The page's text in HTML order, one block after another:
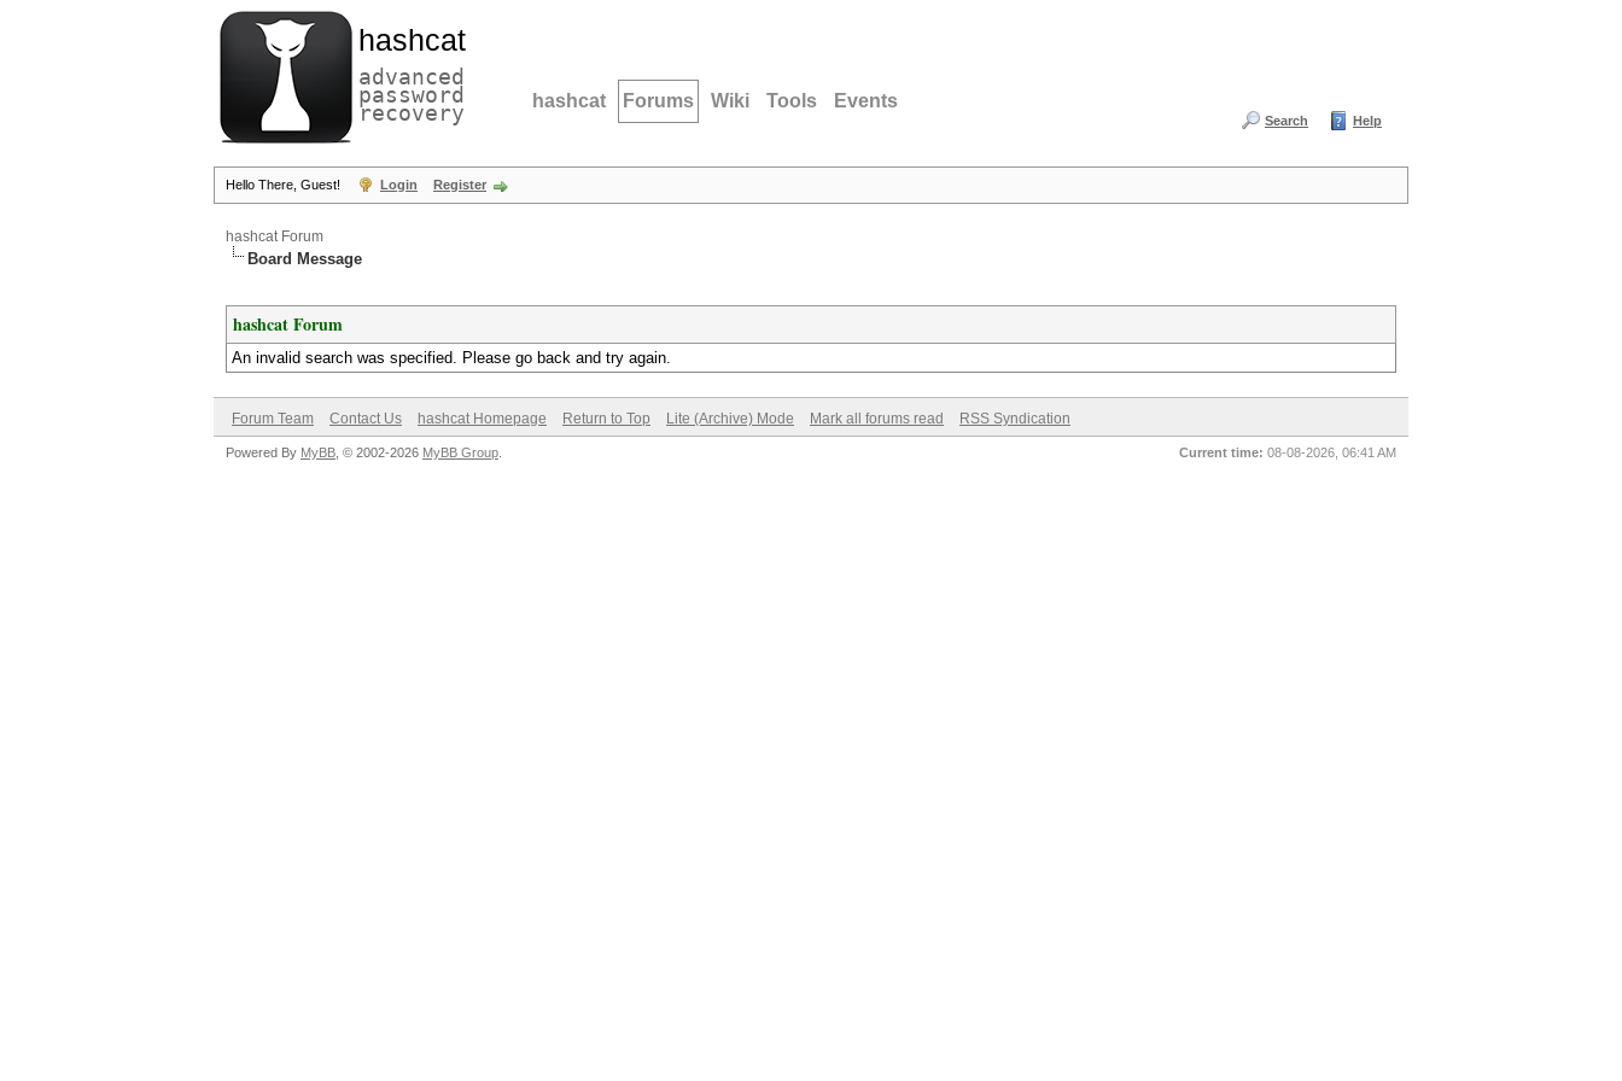
hashcat
advanced
password
recovery hashcat Forums Wiki Tools Events
Search Help
Hello There, Guest! Login Register
hashcat Forum
Board Message
hashcat Forum
An invalid search was specified. Please go back and try again.
Forum Team Contact Us hashcat Homepage Return to Top Lite (Archive) Mode Mark all forums read RSS Syndication
Current time: 08-08-2026, 06:41 AM
Powered By MyBB , © 2002-2026 MyBB Group